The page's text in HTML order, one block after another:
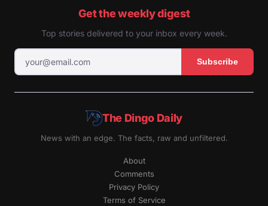
Get the weekly digest
Top stories delivered to your inbox every week.
Subscribe
The Dingo Daily
News with an edge. The facts, raw and unfiltered.
About
Comments
Privacy Policy
Terms of Service